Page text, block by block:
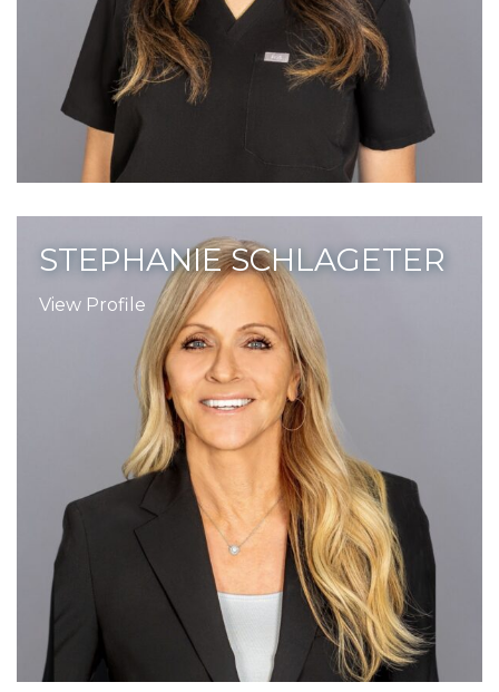
STEPHANIE SCHLAGETER
View Profile